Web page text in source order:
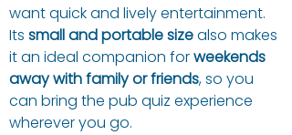
want quick and lively entertainment.
Its small and portable sizealso makes
it an ideal companion forweekends
away with family or friends, so you
can bring the pub quiz experience
wherever you go.